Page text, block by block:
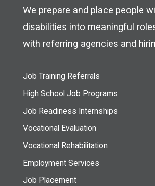
We prepare and place people
disabilities into meaningful
with referring agencies and
Job Training Referrals
High School Job Programs
Job Readiness Internships
Vocational Evaluation
Vocational Rehabilitation
Employment Services
Job Placement